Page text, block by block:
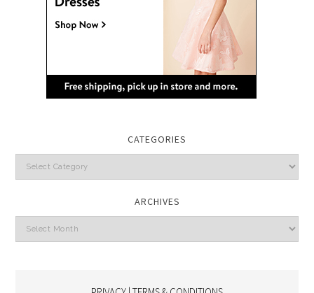
CATEGORIES
Categories
ARCHIVES
Archives